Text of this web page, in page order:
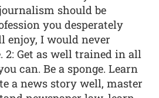
should be
you desperately
enjoy, I would never
2: Get as well trained in all
can. Be a sponge. Learn
a news story well, master